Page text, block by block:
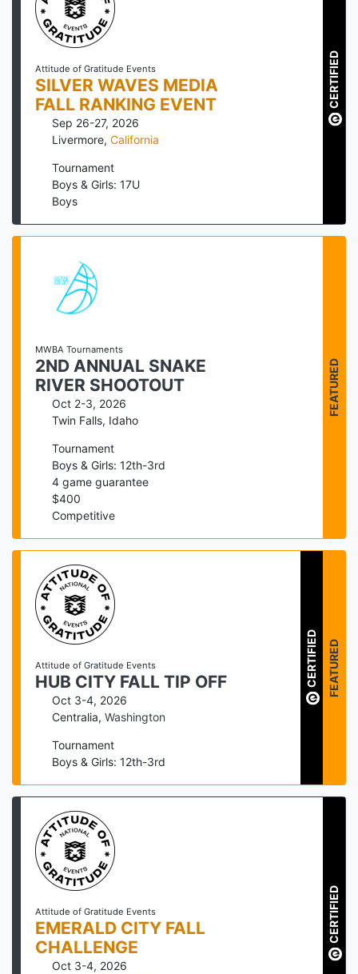
Attitude of Gratitude Events
SILVER WAVES MEDIA
FALL RANKING EVENT
Sep 26-27, 2026
Livermore, California
Tournament
Boys & Girls: 17U
Boys
CERTIFIED
MWBA Tournaments
2ND ANNUAL SNAKE
RIVER SHOOTOUT
Oct 2-3, 2026
Twin Falls, Idaho
Tournament
Boys & Girls: 12th-3rd
4 game guarantee
$400
Competitive
FEATURED
Attitude of Gratitude Events
HUB CITY FALL TIP OFF
Oct 3-4, 2026
Centralia, Washington
Tournament
Boys & Girls: 12th-3rd
CERTIFIED FEATURED
Attitude of Gratitude Events
EMERALD CITY FALL
CHALLENGE
Oct 3-4, 2026
CERTIFIED